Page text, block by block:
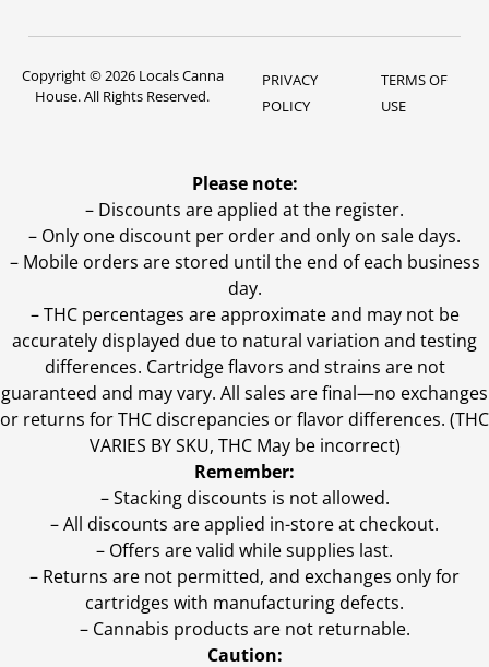
Copyright © 2026 Locals Canna
House. All Rights Reserved.
PRIVACY
POLICY
TERMS OF
USE
Please note:
– Discounts are applied at the register.
– Only one discount per order and only on sale days.
– Mobile orders are stored until the end of each business
day.
–THC percentages are approximate and may not be
accurately displayed due to natural variation and testing
differences. Cartridge flavors and strains are not
guaranteed and may vary. All sales are final—no exchanges
or returns for THC discrepancies or flavor differences. (THC
VARIES BY SKU, THC May be incorrect)
Remember:
– Stacking discounts is not allowed.
– All discounts are applied in-store at checkout.
– Offers are valid while supplies last.
– Returns are not permitted, and exchanges only for
cartridges with manufacturing defects.
– Cannabis products are not returnable.
Caution: